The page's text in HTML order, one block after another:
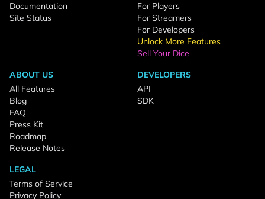
Documentation
Site Status
For Players
For Streamers
For Developers
Unlock More Features
Sell Your Dice
ABOUT US
All Features
Blog
FAQ
Press Kit
Roadmap
Release Notes
DEVELOPERS
API
SDK
LEGAL
Terms of Service
Privacy Policy